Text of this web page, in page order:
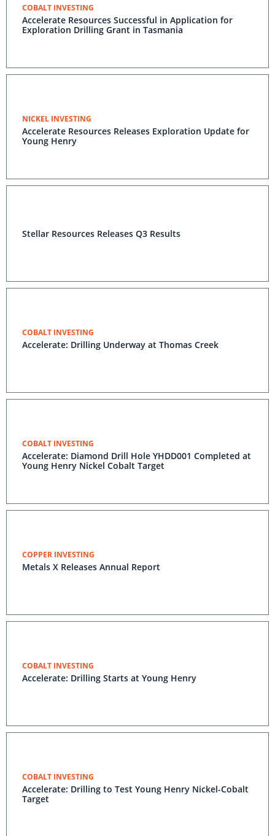
COBALT INVESTING
Accelerate Resources Successful in Application for
Exploration Drilling Grant in Tasmania
NICKEL INVESTING
Accelerate Resources Releases Exploration Update for
Young Henry
Stellar Resources Releases Q3 Results
COBALT INVESTING
Accelerate: Drilling Underway at Thomas Creek
COBALT INVESTING
Accelerate: Diamond Drill Hole YHDD001 Completed at
Young Henry Nickel Cobalt Target
COPPER INVESTING
Metals X Releases Annual Report
COBALT INVESTING
Accelerate: Drilling Starts at Young Henry
COBALT INVESTING
Accelerate: Drilling to Test Young Henry Nickel-Cobalt
Target